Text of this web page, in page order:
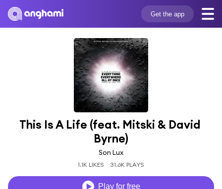
Get the app
This Is A Life (feat. Mitski & David
Byrne)
Son Lux
1.1K LIKES 31.6K PLAYS
Play for free